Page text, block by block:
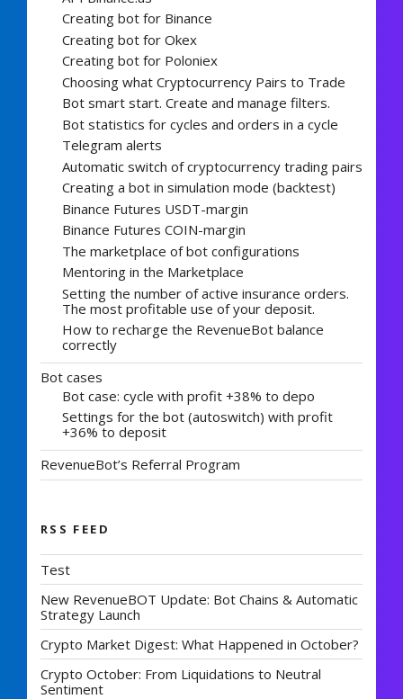
Creating bot for Binance
Creating bot for Okex
Creating bot for Poloniex
Choosing what Cryptocurrency Pairs to Trade
Bot smart start. Create and manage filters.
Bot statistics for cycles and orders in a cycle
Telegram alerts
Automatic switch of cryptocurrency trading pairs
Creating a bot in simulation mode (backtest)
Binance Futures USDT-margin
Binance Futures COIN-margin
The marketplace of bot configurations
Mentoring in the Marketplace
Setting the number of active insurance orders.
The most profitable use of your deposit.
How to recharge the RevenueBot balance
correctly
Bot cases
Bot case: cycle with profit +38% to depo
Settings for the bot (autoswitch) with profit
+36% to deposit
RevenueBot’s Referral Program
RSS FEED
Test
New RevenueBOT Update: Bot Chains & Automatic
Strategy Launch
Crypto Market Digest: What Happened in October?
Crypto October: From Liquidations to Neutral
Sentiment